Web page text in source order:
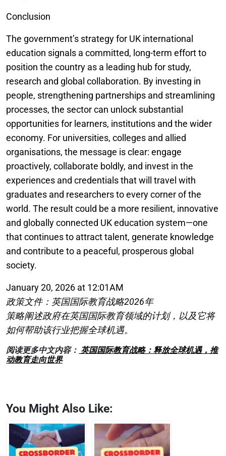
Conclusion
The government’s strategy for UK international
education signals a committed, long-term effort to
position the country as a leading hub for study,
research and global collaboration. By investing in
people, strengthening partnerships and streamlining
processes, the sector can unlock substantial
opportunities for learners, institutions and the wider
economy. For universities, colleges and allied
organisations, the message is clear: engage
proactively, collaborate boldly, and invest in the
experiences and credentials that will travel with
graduates and researchers to every corner of the
world. The result could be a more resilient, innovative
and globally connected UK education system—one
that continues to attract talent, generate knowledge
and contribute to a peaceful, prosperous global
society.
January 20, 2026 at 12:01AM
政策文件：英国国际教育战略2026年
策略阐述政府在英国国际教育领域的计划，以及它将
如何帮助该行业把握全球机遇。
阅读更多中文内容： 英国国际教育战略：释放全球机遇，推
动教育走向世界
You Might Also Like: